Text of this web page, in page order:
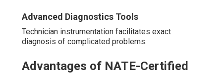
Advanced Diagnostics Tools
Technician instrumentation facilitates exact
diagnosis of complicated problems.
Advantages of NATE-Certified